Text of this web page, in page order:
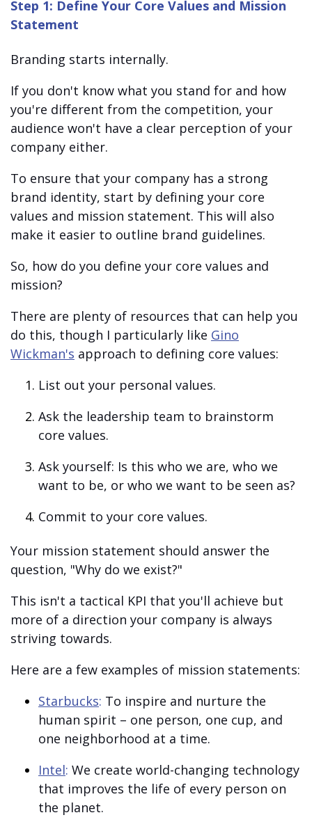
Step 1: Define Your Core Values and Mission
Statement
Branding starts internally.
If you don't know what you stand for and how
you're different from the competition, your
audience won't have a clear perception of your
company either.
To ensure that your company has a strong
brand identity, start by defining your core
values and mission statement. This will also
make it easier to outline brand guidelines.
So, how do you define your core values and
mission?
There are plenty of resources that can help you
do this, though I particularly like Gino
Wickman's approach to defining core values:
List out your personal values.
Ask the leadership team to brainstorm
core values.
Ask yourself: Is this who we are, who we
want to be, or who we want to be seen as?
Commit to your core values.
Your mission statement should answer the
question, "Why do we exist?"
This isn't a tactical KPI that you'll achieve but
more of a direction your company is always
striving towards.
Here are a few examples of mission statements:
Starbucks: To inspire and nurture the
human spirit – one person, one cup, and
one neighborhood at a time.
Intel: We create world-changing technology
that improves the life of every person on
the planet.